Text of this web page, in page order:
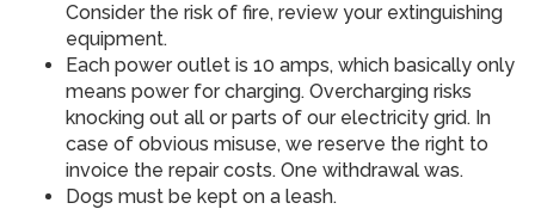
Consider the risk of fire, review your extinguishing
equipment.
Each power outlet is 10 amps, which basically only
means power for charging. Overcharging risks
knocking out all or parts of our electricity grid. In
case of obvious misuse, we reserve the right to
invoice the repair costs. One withdrawal was.
Dogs must be kept on a leash.